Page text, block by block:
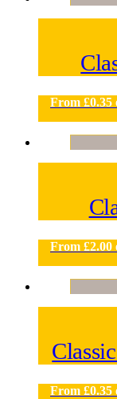
From £0.35
From £2.00
From £0.35